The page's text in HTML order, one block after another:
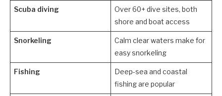
Scuba diving
Over 60+ dive sites, both
shore and boat access
Snorkeling
Calm clear waters make for
easy snorkeling
Fishing
Deep-sea and coastal
fishing are popular